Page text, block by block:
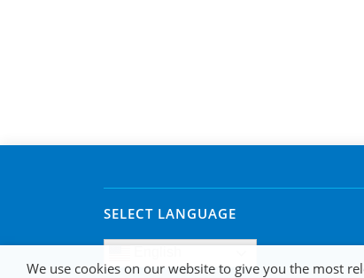
SELECT LANGUAGE
We use cookies on our website to give you the most